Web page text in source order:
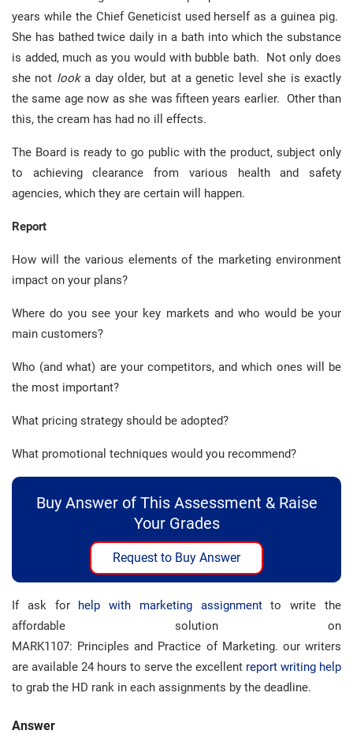
years while the Chief Geneticist used herself as a guinea pig.
She has bathed twice daily in a bath into which the substance
is added, much as you would with bubble bath. Not only does
she not looka day older, but at a genetic level she is exactly
the same age now as she was fifteen years earlier. Other than
this, the cream has had no ill effects.
The Board is ready to go public with the product, subject only
to achieving clearance from various health and safety
agencies, which they are certain will happen.
Report
How will the various elements of the marketing environment
impact on your plans?
Where do you see your key markets and who would be your
main customers?
Who (and what) are your competitors, and which ones will be
the most important?
What pricing strategy should be adopted?
What promotional techniques would you recommend?
Buy Answer of This Assessment & Raise
Your Grades
Request to Buy Answer
If ask for help with marketing assignmentto write the
affordable solution on
MARK1107: Principles and Practice of Marketing. our writers
are available 24 hours to serve the excellent report writing help
to grab the HD rank in each assignments by the deadline.
Answer